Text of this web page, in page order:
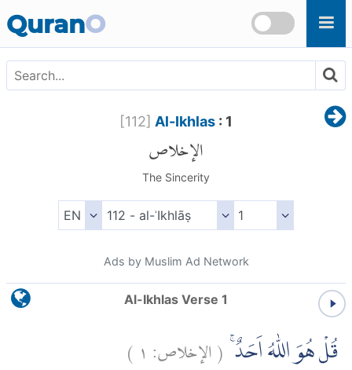
QuranO
[112] Al-Ikhlas: 1
الإخلاص
The Sincerity
Ads by Muslim Ad Network
Al-Ikhlas Verse 1
قُلْ هُوَ اللّٰهُ اَحَدٌۚ (الإخلاص: ١ )